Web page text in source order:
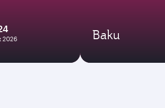
2026 Baku